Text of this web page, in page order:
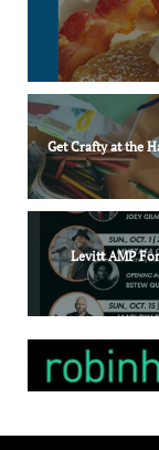
Get Crafty at the
Levitt AMP